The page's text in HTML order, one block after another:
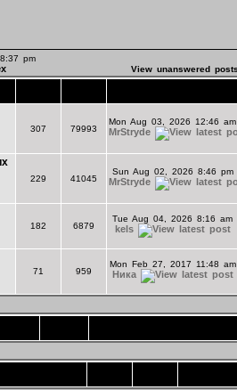
pm
View unanswered
307 79993
Mon Aug 03, 2026 12:46 am
MrStryde
229 41045
Sun Aug 02, 2026 8:46 pm
MrStryde
182 6879
Tue Aug 04, 2026 8:16 am
kels
71 959
Mon Feb 27, 2017 11:48 am
Ника